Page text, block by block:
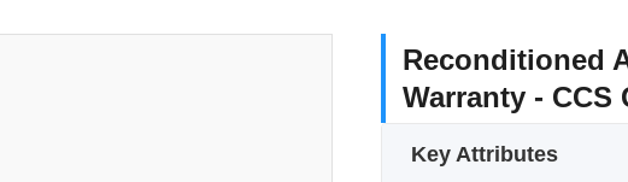
Reconditioned
Warranty - CCS
Key Attributes